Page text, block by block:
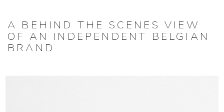
A BEHIND THE SCENES VIEW
OF AN INDEPENDENT BELGIAN
BRAND